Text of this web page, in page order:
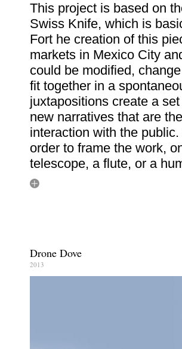
This project is based on
Swiss Knife, which is
Fort he creation of this
markets in Mexico City
could be modified,
fit together in a
juxtapositions create a
new narratives that are
interaction with the
order to frame the work,
telescope, a flute, or a
Drone Dove
2013